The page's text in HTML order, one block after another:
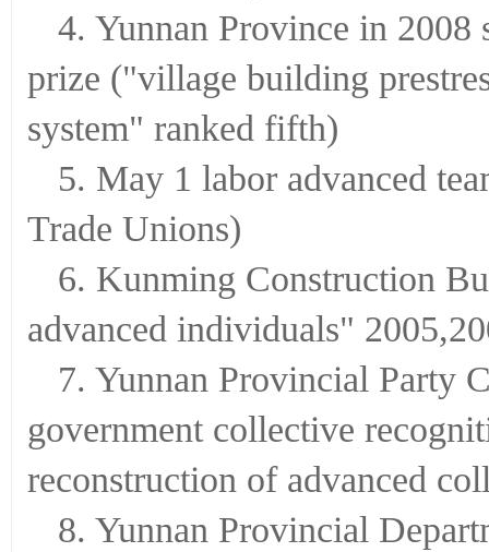
4. Yunnan Province in 2008
prize ("village building
system" ranked fifth)
5. May 1 labor advanced
Trade Unions)
6. Kunming Construction
advanced individuals"
7. Yunnan Provincial Party
government collective
reconstruction of advanced
8. Yunnan Provincial